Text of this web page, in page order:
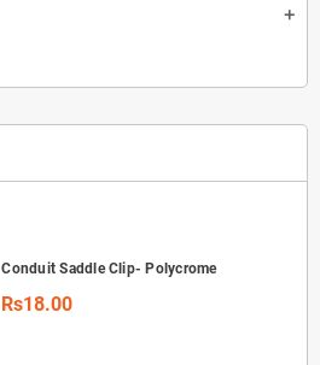
add
Conduit Saddle Clip- Polycrome
Rs18.00